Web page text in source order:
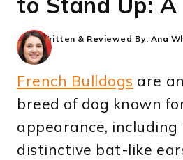
Written & Reviewed By: Ana
French Bulldogs are
breed of dog known
appearance,
distinctive bat-like